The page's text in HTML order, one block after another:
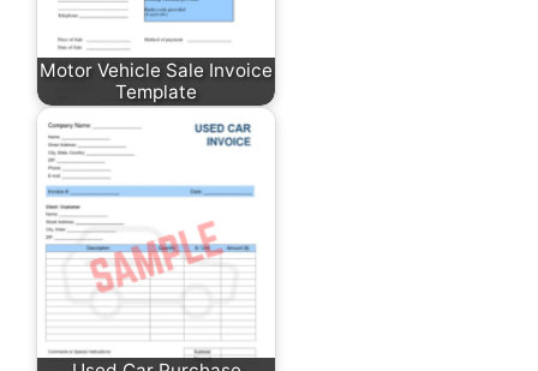
Motor Vehicle Sale Invoice
Template